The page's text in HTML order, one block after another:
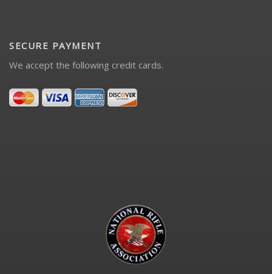
SECURE PAYMENT
We accept the following credit cards.